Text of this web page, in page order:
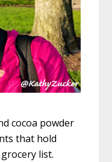
cocoa powder
that hold
list.